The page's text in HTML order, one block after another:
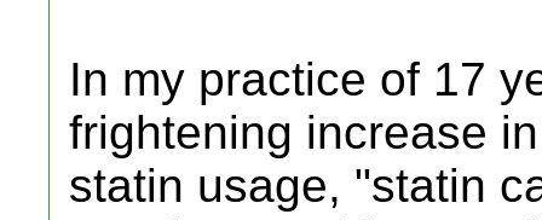
In my practice of 17
frightening increase
statin usage, "statin